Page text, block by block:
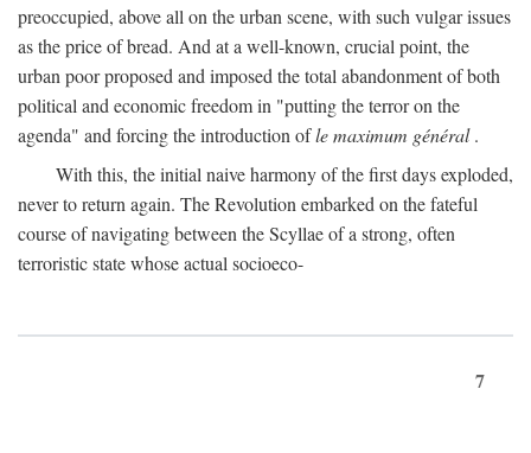
preoccupied, above all on the urban scene, with such vulgar issues
as the price of bread. And at a well-known, crucial point, the
urban poor proposed and imposed the total abandonment of both
political and economic freedom in "putting the terror on the
agenda" and forcing the introduction ofle maximum général.
With this, the initial naive harmony of the first days exploded,
never to return again. The Revolution embarked on the fateful
course of navigating between the Scyllae of a strong, often
terroristic state whose actual socioeco-
7